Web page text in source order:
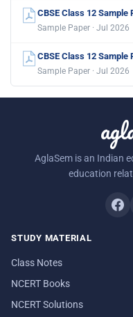
CBSE Class 12 Sample
Sample Paper · Jul 2026
CBSE Class 12 Sample
Sample Paper · Jul 2026
AglaSem is an Indian
education
STUDY MATERIAL
Class Notes
NCERT Books
NCERT Solutions